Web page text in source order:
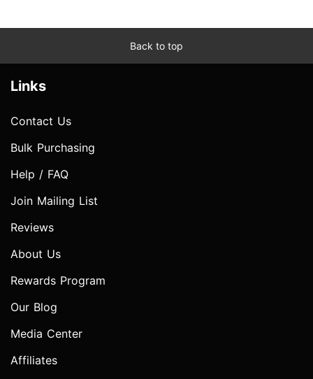
Back to top
Links
Contact Us
Bulk Purchasing
Help / FAQ
Join Mailing List
Reviews
About Us
Rewards Program
Our Blog
Media Center
Affiliates